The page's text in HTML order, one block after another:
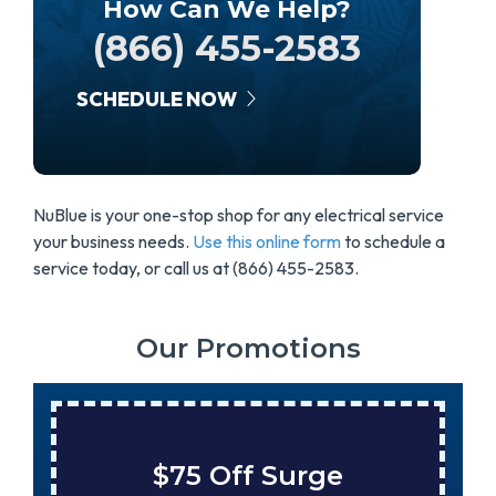
How Can We Help?
(866) 455-2583
SCHEDULE NOW
NuBlue is your one-stop shop for any electrical service
your business needs. Use this online formto schedule a
service today, or call us at (866) 455-2583.
Our Promotions
Save $200 On A